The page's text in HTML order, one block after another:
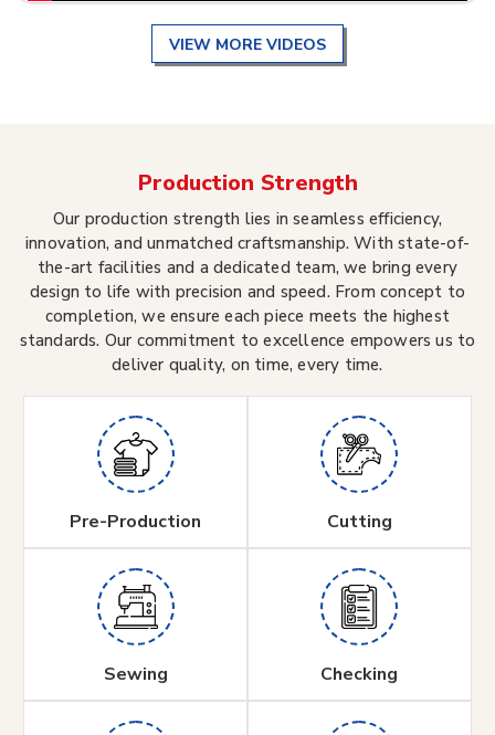
VIEW MORE VIDEOS
Production Strength
Our production strength lies in seamless efficiency,
innovation, and unmatched craftsmanship. With state-of-
the-art facilities and a dedicated team, we bring every
design to life with precision and speed. From concept to
completion, we ensure each piece meets the highest
standards. Our commitment to excellence empowers us to
deliver quality, on time, every time.
Pre-Production Cutting
Sewing Checking